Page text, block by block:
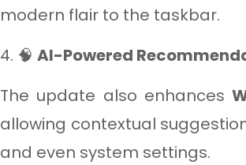
modern flair to the taskbar.
4. 🧠 AI-Powered
The update also enhances
allowing contextual
and even system settings.